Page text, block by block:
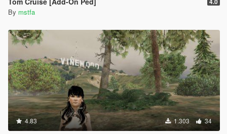
By mstfa
4.83 1.303 34